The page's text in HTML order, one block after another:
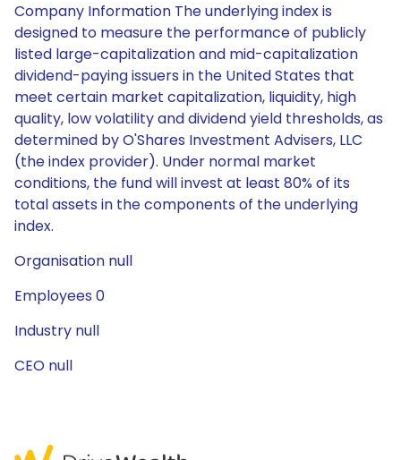
Company Information The underlying index is
designed to measure the performance of publicly
listed large-capitalization and mid-capitalization
dividend-paying issuers in the United States that
meet certain market capitalization, liquidity, high
quality, low volatility and dividend yield thresholds, as
determined by O'Shares Investment Advisers, LLC
(the index provider). Under normal market
conditions, the fund will invest at least 80% of its
total assets in the components of the underlying
index.
Organisation null
Employees 0
Industry null
CEO null